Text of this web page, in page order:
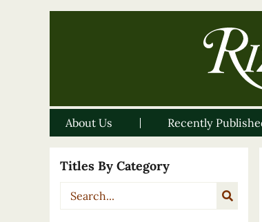
About Us Recently
Titles By Category